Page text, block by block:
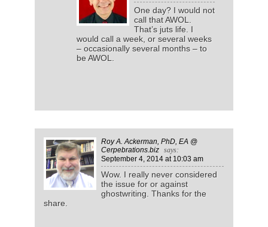
One day? I would not
call that AWOL.
That’s juts life. I
would call a week, or several weeks
– occasionally several months – to
be AWOL.
Roy A. Ackerman, PhD, EA @
Cerpebrations.biz
says:
September 4, 2014at 10:03 am
Wow. I really never considered
the issue for or against
ghostwriting. Thanks for the
share.